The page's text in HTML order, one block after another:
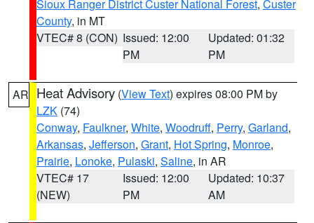
Sioux Ranger District Custer National Forest, Custer
County, in MT
VTEC# 8 (CON) Issued: 12:00
PM
Updated: 01:32
PM
AR Heat Advisory (View Text) expires 08:00 PM by
LZK (74)
Conway, Faulkner, White, Woodruff, Perry, Garland,
Arkansas, Jefferson, Grant, Hot Spring, Monroe,
Prairie, Lonoke, Pulaski, Saline, in AR
VTEC# 17
(NEW)
Issued: 12:00
PM
Updated: 10:37
AM